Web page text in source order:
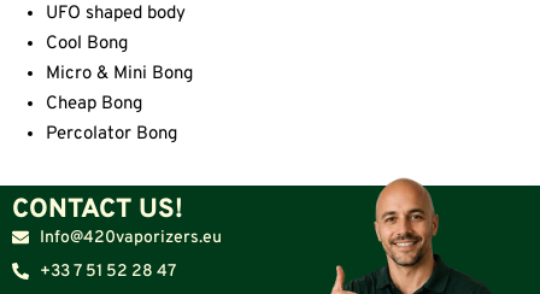
UFO shaped body
Cool Bong
Micro & Mini Bong
Cheap Bong
Percolator Bong
CONTACT US!
Info@420vaporizers.eu
+33 7 51 52 28 47